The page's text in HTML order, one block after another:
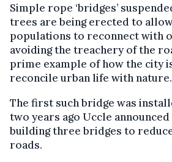
Simple rope ‘bridges’
trees are being erected to
populations to reconnect with
avoiding the treachery of the
prime example of how the city
reconcile urban life with nature.
The first such bridge was
two years ago Uccle
building three bridges to
roads.